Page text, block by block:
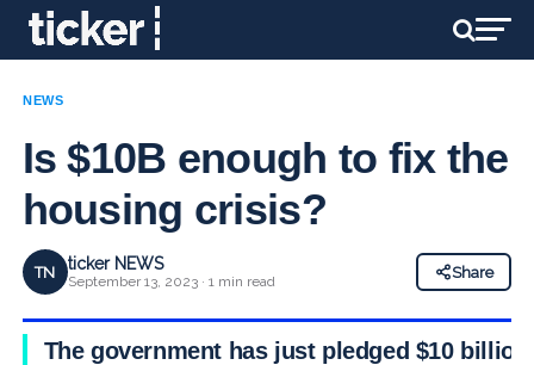
NEWS
Is $10B enough to fix the
housing crisis?
TN ticker NEWS
September 13, 2023 · 1 min read
Share
The government has just pledged $10 billion